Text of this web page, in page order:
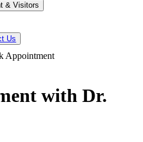
& Visitors
Us
Appointment
with Dr.